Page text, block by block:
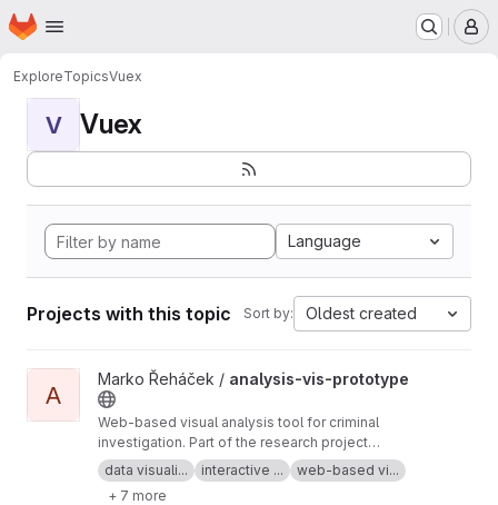
Skip to main content
Homepage
ExploreTopicsVuex
V Vuex
Language
Projects with this topic Sort by: Oldest created
View analysis-vis-prototype project
A
Marko Řeháček / analysis-vis-prototype
Web-based visual analysis tool for criminal
investigation. Part of the research project
Analyza — Complex Data Analysis and
Visualisation
data visuali... interactive ...
web-based vi...
+ 7 more